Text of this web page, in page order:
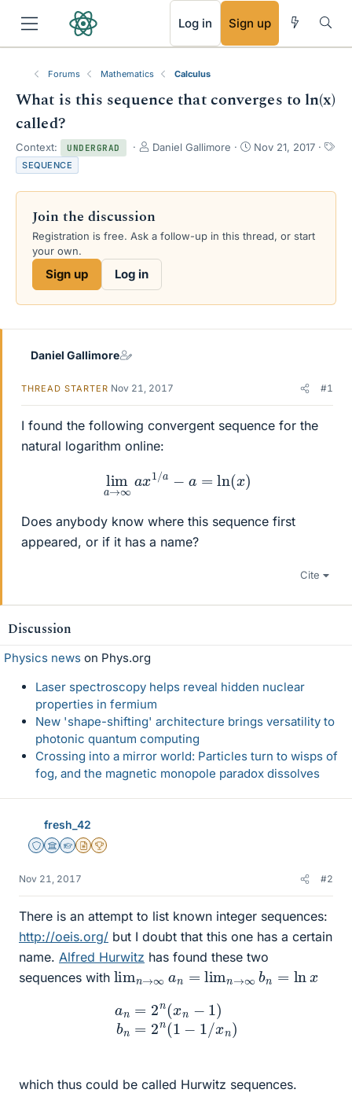
Log in Sign up
Forums Mathematics Calculus
What is this sequence that converges to ln(x)
called?
Context: UNDERGRAD
T
e
d
s
Daniel Gallimore
S
r
a
Nov 21, 2017
a
g
SEQUENCE
Join the discussion
Registration is free. Ask a follow-up in this thread, or start
your own.
Sign up Log in
Daniel Gallimore
THREAD STARTER Nov 21, 2017 #1
I found the following convergent sequence for the
natural logarithm online:
lim ∞ ax = ln x
Does anybody know where this sequence first
appeared, or if it has a name?
Cite
Discussion
Physics news on Phys.org
Laser spectroscopy helps reveal hidden nuclear
properties in fermium
New 'shape-shifting' architecture brings versatility to
photonic quantum computing
Crossing into a mirror world: Particles turn to wisps of
fog, and the magnetic monopole paradox dissolves
fresh_42
Staff Emeritus
Science Advisor
Homework Helper
Insights Author
2025 Award
Nov 21, 2017 #2
There is an attempt to list known integer sequences:
http://oeis.org/ but I doubt that this one has a certain
name. Alfred Hurwitz has found these two
sequences with lim ∞a limn ∞b lnx
n −1)bn n(
which thus could be called Hurwitz sequences.
RSS